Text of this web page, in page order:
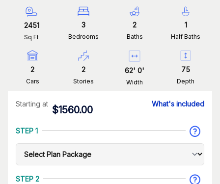
2451
Sq Ft
3
Bedrooms
2
Baths
1
Half Baths
2
Cars
2
Stories
62' 0'
Width
75
Depth
Starting at
$1560.00
What's included
STEP 1
STEP 2